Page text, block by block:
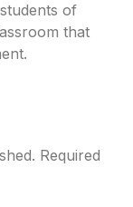
of
that
Required